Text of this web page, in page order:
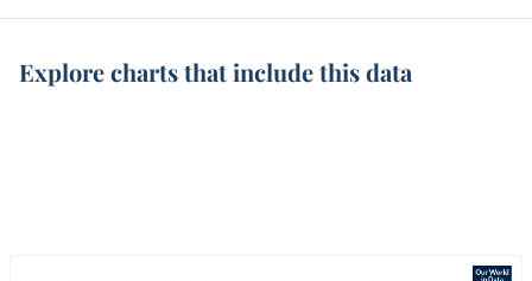
Explore charts that include this data